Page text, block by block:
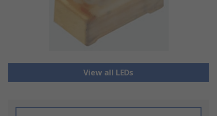
View all LEDs